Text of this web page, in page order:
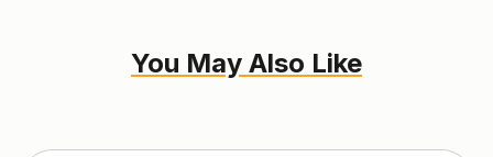
You May Also Like